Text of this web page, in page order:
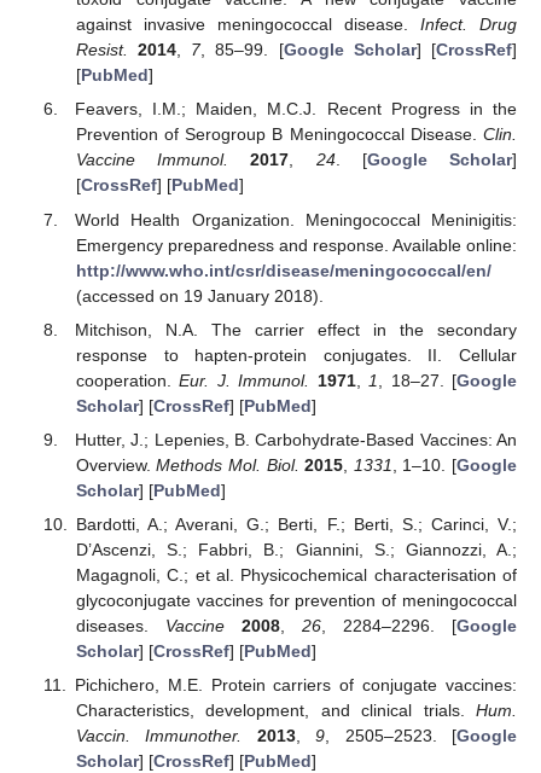
against invasive meningococcal disease. Infect. Drug
Resist.
2014, 7, 85–99. [Google Scholar] [CrossRef]
[PubMed]
Feavers, I.M.; Maiden, M.C.J. Recent Progress in the
Prevention of Serogroup B Meningococcal Disease. Clin.
Vaccine Immunol.
2017, 24. [Google Scholar]
[CrossRef] [PubMed]
World Health Organization. Meningococcal Meninigitis:
Emergency preparedness and response. Available online:
http://www.who.int/csr/disease/meningococcal/en/
(accessed on 19 January 2018).
Mitchison, N.A. The carrier effect in the secondary
response to hapten-protein conjugates. II. Cellular
cooperation.Eur. J. Immunol. 1971, 1 , 18–27. [Google
Scholar] [CrossRef] [PubMed]
Hutter, J.; Lepenies, B. Carbohydrate-Based Vaccines: An
Overview.Methods Mol. Biol. 2015 1331 , 1–10. [Google
Scholar] [PubMed]
Bardotti, A.; Averani, G.; Berti, F.; Berti, S.; Carinci, V.;
D’Ascenzi, S.; Fabbri, B.; Giannini, S.; Giannozzi, A.;
Magagnoli, C.; et al. Physicochemical characterisation of
glycoconjugate vaccines for prevention of meningococcal
diseases. Vaccine 2008, 26, 2284–2296. [Google
Scholar] [CrossRef] [PubMed]
Pichichero, M.E. Protein carriers of conjugate vaccines:
Characteristics, development, and clinical trials. Hum.
Vaccin. Immunother.
2013,9 , 2505–2523. [Google
Scholar] [CrossRef] [PubMed]